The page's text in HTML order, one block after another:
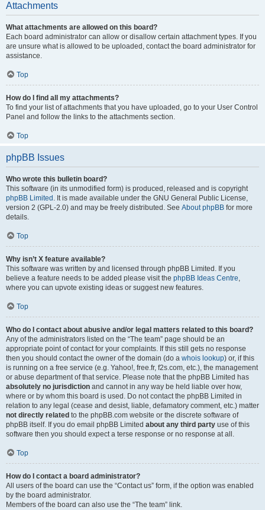
Attachments
What attachments are allowed on this board?
Each board administrator can allow or disallow certain attachment types. If you
are unsure what is allowed to be uploaded, contact the board administrator for
assistance.
Top
How do I find all my attachments?
To find your list of attachments that you have uploaded, go to your User Control
Panel and follow the links to the attachments section.
Top
phpBB Issues
Who wrote this bulletin board?
This software (in its unmodified form) is produced, released and is copyright
phpBB Limited . It is made available under the GNU General Public License,
version 2 (GPL-2.0) and may be freely distributed. See About phpBB for more
details.
Top
Why isn’t X feature available?
This software was written by and licensed through phpBB Limited. If you
believe a feature needs to be added please visit the phpBB Ideas Centre,
where you can upvote existing ideas or suggest new features.
Top
Who do I contact about abusive and/or legal matters related to this board?
Any of the administrators listed on the “The team” page should be an
appropriate point of contact for your complaints. If this still gets no response
then you should contact the owner of the domain (do a whois lookup) or, if this
is running on a free service (e.g. Yahoo!, free.fr, f2s.com, etc.), the management
or abuse department of that service. Please note that the phpBB Limited has
absolutely no jurisdiction and cannot in any way be held liable over how,
where or by whom this board is used. Do not contact the phpBB Limited in
relation to any legal (cease and desist, liable, defamatory comment, etc.) matter
not directly related to the phpBB.com website or the discrete software of
phpBB itself. If you do email phpBB Limited about any third party use of this
software then you should expect a terse response or no response at all.
Top
How do I contact a board administrator?
All users of the board can use the “Contact us” form, if the option was enabled
by the board administrator.
Members of the board can also use the “The team” link.